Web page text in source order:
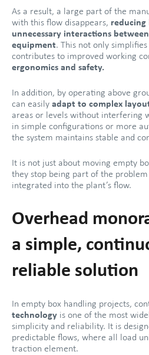
As a result, a large part of the
with this flow disappears,
unnecessary interactions
equipment. This not only
contributes to improved working
ergonomics and safety.
In addition, by operating above
can easily adapt to complex
areas or levels without interfering
in simple configurations or more
the system maintains stable and
It is not just about moving empty
they stop being part of the
integrated into the plant’s flow.
Overhead
a simple,
reliable solution
In empty box handling projects,
technology is one of the most
simplicity and reliability. It is
predictable flows, where all load
traction element.